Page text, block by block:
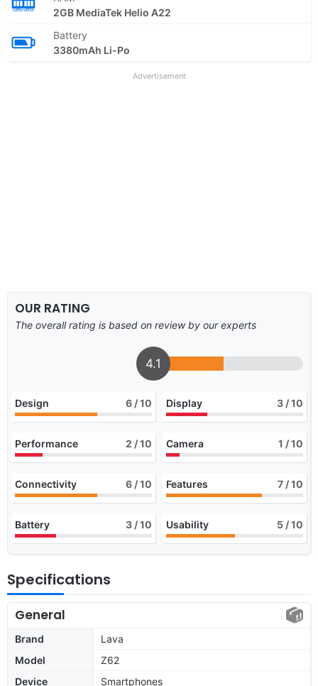
2GB MediaTek Helio A22
Battery
3380mAh Li-Po
Advertisement
OUR RATING
The overall rating is based on review by our experts
4.1
Design 6 / 10 Display 3 / 10
Performance 2 / 10 Camera 1 / 10
Connectivity 6 / 10 Features 7 / 10
Battery 3 / 10 Usability 5 / 10
Specifications
General
Brand
Lava
Model
Z62
Device
Smartphones